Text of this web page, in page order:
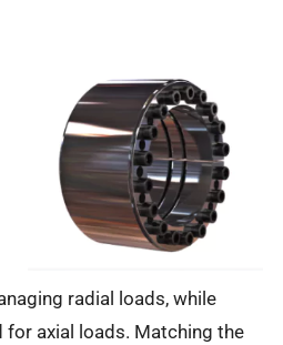
radial loads, while
axial loads. Matching the